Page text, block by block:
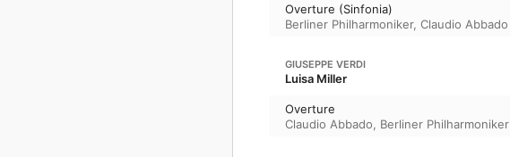
Overture (Sinfonia)
Berliner Philharmoniker, Claudio Abbado
GIUSEPPE VERDI
Luisa Miller
Overture
Claudio Abbado, Berliner Philharmoniker